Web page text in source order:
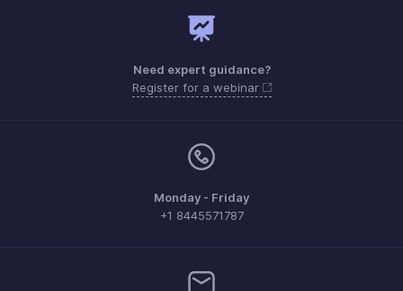
Need expert guidance?
Register for a webinar
Monday - Friday
+1 8445571787